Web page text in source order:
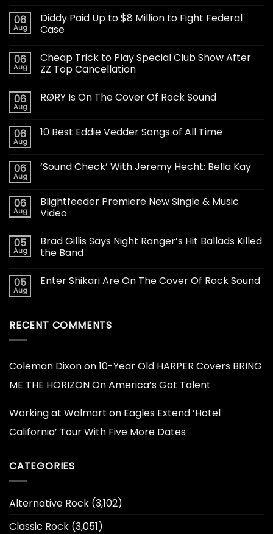
06
Aug
Diddy Paid Up to $8 Million to Fight Federal
Case
06
Aug
Cheap Trick to Play Special Club Show After
ZZ Top Cancellation
06
Aug
RØRY Is On The Cover Of Rock Sound
06
Aug
10 Best Eddie Vedder Songs of All Time
06
Aug
‘Sound Check’ With Jeremy Hecht: Bella Kay
06
Aug
Blightfeeder Premiere New Single & Music
Video
05
Aug
Brad Gillis Says Night Ranger’s Hit Ballads Killed
the Band
05
Aug
Enter Shikari Are On The Cover Of Rock Sound
RECENT COMMENTS
Coleman Dixonon10-Year Old HARPER Covers BRING
ME THE HORIZON On America’s Got Talent
Working at Walmart on Eagles Extend ‘Hotel
California’ Tour With Five More Dates
CATEGORIES
Alternative Rock (3,102)
Classic Rock (3,051)